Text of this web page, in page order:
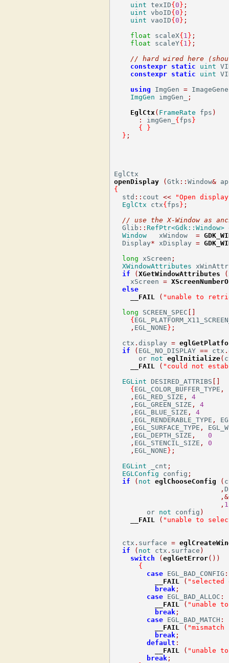
uint texID{0 } ;
uint vboID{0 } ;
uint vaoID{0 } ;
float scaleX{ 1 } ;
float scaleY{ 1 } ;
// hard wired here
constexpr static uint
constexpr static uint
using ImgGen =
ImgGen imgGen_
;
EglCtx ( FrameRate fps )
:
imgGen_ { fps }
{
}
} ;
openDisplay
(Gtk ::Window&
{
  std
:: cout <<
"Open
EglCtx ctx{ fps } ;
// use the X-Window as
  Glib
:: RefPtr<Gdk::Window>
Window
   xWindow
=
  Display
* xDisplay =
long xScreen ;
XWindowAttributes
if
(XGetWindowAttributes (
    xScreen
=
else
__FAIL
( "unable to
long SCREEN_SPEC
{
, EGL_NONE } ;
  ctx
.display =
if
( EGL_NO_DISPLAY == ctx .
      or
not eglInitialize(
__FAIL
( "could not
EGLint DESIRED_ATTRIBS
{ EGL_COLOR_BUFFER_TYPE ,
, EGL_RED_SIZE ,
4
, EGL_GREEN_SIZE ,
4
, EGL_BLUE_SIZE ,
4
, EGL_RENDERABLE_TYPE ,
, EGL_SURFACE_TYPE ,
, EGL_DEPTH_SIZE ,
0
, EGL_STENCIL_SIZE ,
0
, EGL_NONE } ;
EGLint _cnt ;
EGLConfig config ;
if
( not eglChooseConfig (
,
,&
, 1
        or
not config )
__FAIL
( "unable to
  ctx
. surface =
if
( not ctx . surface )
switch
(eglGetError())
{
case EGL_BAD_CONFIG :
__FAIL
(
break ;
case EGL_BAD_ALLOC :
__FAIL
( "unable
break ;
case EGL_BAD_MATCH :
__FAIL
(
break ;
default :
__FAIL
( "unable
break ;